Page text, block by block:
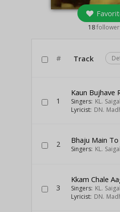
18
# Track
1
Kaun Bujhave
Singers: KL. Saigal
Lyricist: DN.
2 Bhaju Main
Singers: KL. Saigal
3
Kkam Chale
Singers: KL. Saigal
Lyricist: DN.